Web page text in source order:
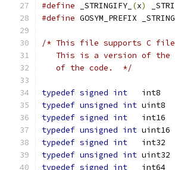
#define _STRINGIFY_ (x)
#define GOSYM_PREFIX
/* This file supports C
This is a version of the
   of the code.  */
typedef signed int
int8
typedef unsigned int uint8
typedef signed int
int16
typedef unsigned int uint16
typedef signed int
int32
typedef unsigned int uint32
typedef signed int
int64